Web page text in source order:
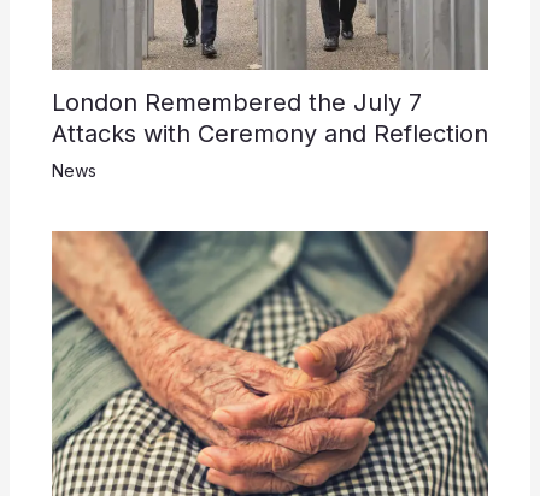
London Remembered the July 7
Attacks with Ceremony and Reflection
News